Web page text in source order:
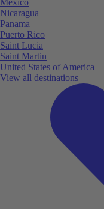
Nicaragua
Panama
Puerto Rico
Saint Lucia
Saint Martin
United States of America
View all destinations